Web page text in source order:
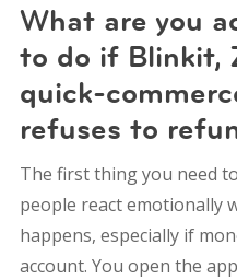
What are you
to do if Blinkit,
quick-
refuses to
The first thing you need
people react emotionally
happens, especially if
account. You open the